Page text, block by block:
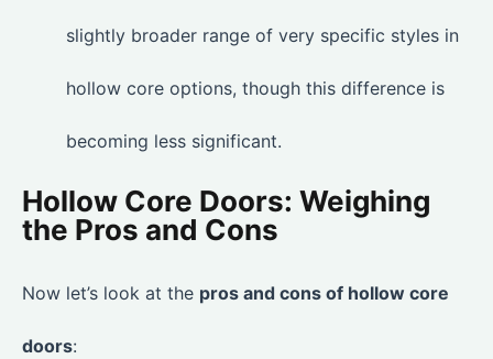
slightly broader range of very specific styles in
hollow core options, though this difference is
becoming less significant.
Hollow Core Doors: Weighing
the Pros and Cons
Now let’s look at the pros and cons of hollow core
doors: